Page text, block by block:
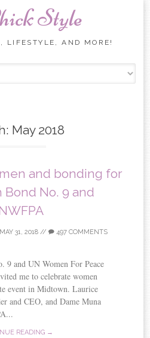
Style
LIFESTYLE, AND MORE!
May 2018
and bonding for
Bond No. 9 and
MAY 31, 2018// 497 COMMENTS
9 and UN Women For Peace
me to celebrate women
event in Midtown. Laurice
and CEO, and Dame Muna
READING →